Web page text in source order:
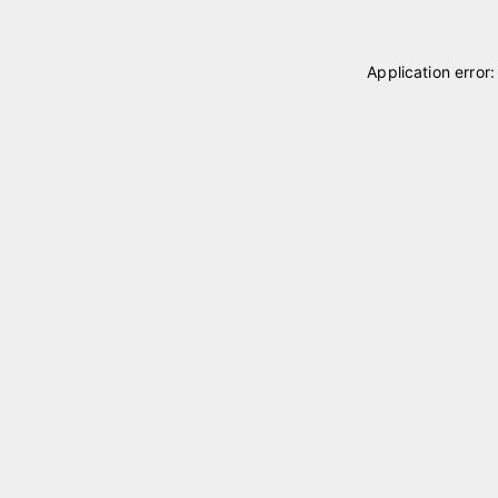
Application